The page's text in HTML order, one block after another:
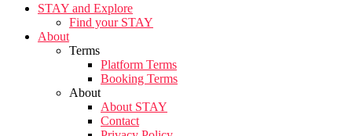
STAY and Explore
Find your STAY
About
Terms
Platform Terms
Booking Terms
About
About STAY
Contact